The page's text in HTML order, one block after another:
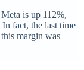
is up 112%,
fact, the last time
margin was